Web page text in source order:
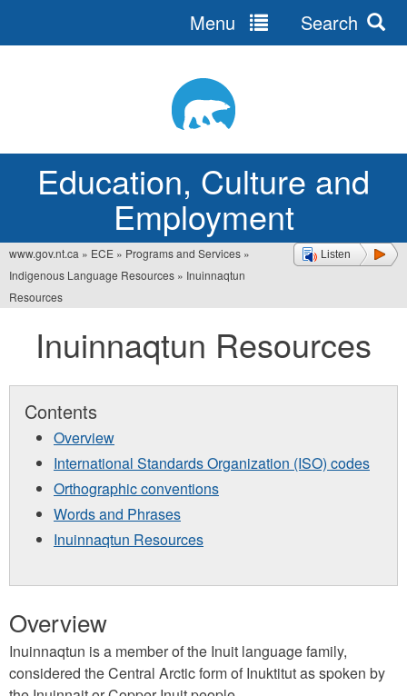
Education, Culture and
Employment
Menu Search
Listen
You
are
here
www.gov.nt.ca » ECE » Programs and Services »
Indigenous Language Resources » Inuinnaqtun
Resources
Inuinnaqtun Resources
Contents
Overview
International Standards Organization (ISO) codes
Orthographic conventions
Words and Phrases
Inuinnaqtun Resources
Overview
Inuinnaqtun is a member of the Inuit language family,
considered the Central Arctic form of Inuktitut as spoken by